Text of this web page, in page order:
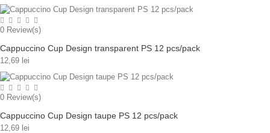
0 Review(s)
Cappuccino Cup Design transparent PS 12 pcs/pack
12,69 lei
0 Review(s)
Cappuccino Cup Design taupe PS 12 pcs/pack
12,69 lei